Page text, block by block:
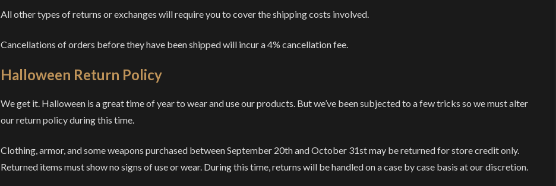
All other types of returns or exchanges will require you to cover the shipping costs involved.
Cancellations of orders before they have been shipped will incur a 4% cancellation fee.
Halloween Return Policy
We get it. Halloween is a great time of year to wear and use our products. But we’ve been subjected to a few tricks so we must alter
our return policy during this time.
Clothing, armor, and some weapons purchased between September 20th and October 31st may be returned for store credit only.
Returned items must show no signs of use or wear. During this time, returns will be handled on a case by case basis at our discretion.